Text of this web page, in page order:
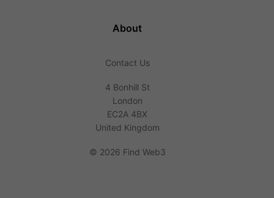
About
Contact Us
4 Bonhill St
London
EC2A 4BX
United Kingdom
© 2026 Find Web3